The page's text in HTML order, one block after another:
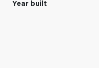
Year built